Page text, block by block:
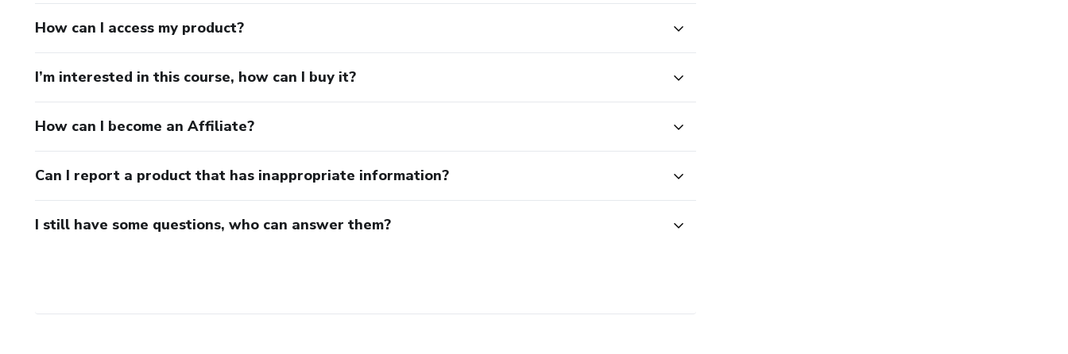
How can I access my product?
I’m interested in this course, how can I buy it?
How can I become an Affiliate?
Can I report a product that has inappropriate information?
I still have some questions, who can answer them?